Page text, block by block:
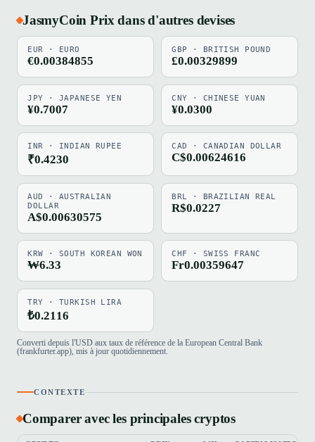
JasmyCoin Prix dans d'autres devises
EUR · EURO
€0.00384855
GBP · BRITISH POUND
£0.00329899
JPY · JAPANESE YEN
¥0.7007
CNY · CHINESE YUAN
¥0.0300
INR · INDIAN RUPEE
₹0.4230
CAD · CANADIAN DOLLAR
C$0.00624616
AUD · AUSTRALIAN
DOLLAR
A$0.00630575
BRL · BRAZILIAN REAL
R$0.0227
KRW · SOUTH KOREAN WON
₩6.33
CHF · SWISS FRANC
Fr0.00359647
TRY · TURKISH LIRA
₺0.2116
Converti depuis l'USD aux taux de référence de la European Central Bank
(frankfurter.app), mis à jour quotidiennement.
CONTEXTE
Comparer avec les principales cryptos